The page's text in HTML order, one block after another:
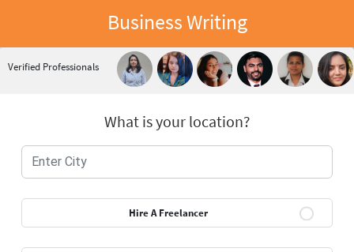
Business Writing
Verified Professionals
What is your location?
Hire A Freelancer